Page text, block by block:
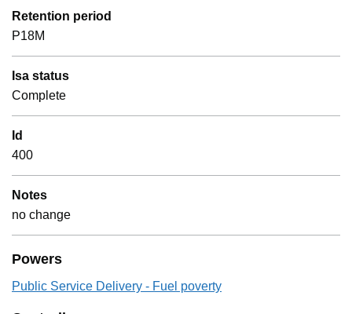
Retention period
P18M
Isa status
Complete
Id
400
Notes
no change
Powers
Public Service Delivery - Fuel poverty